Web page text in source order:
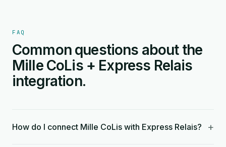
FAQ
Common questions about the
Mille CoLis + Express Relais
integration.
How do I connect Mille CoLis with Express Relais? +